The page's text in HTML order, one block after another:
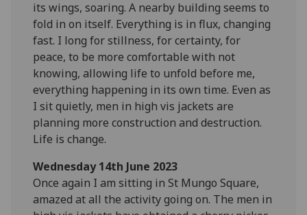
its wings, soaring. A nearby building seems to
fold in on itself. Everything is in flux, changing
fast. I long for stillness, for certainty, for
peace, to be more comfortable with not
knowing, allowing life to unfold before me,
everything happening in its own time. Even as
I sit quietly, men in high vis jackets are
planning more construction and destruction.
Life is change.
Wednesday 14th June 2023
Once again I am sitting in St Mungo Square,
amazed at all the activity going on. The men in